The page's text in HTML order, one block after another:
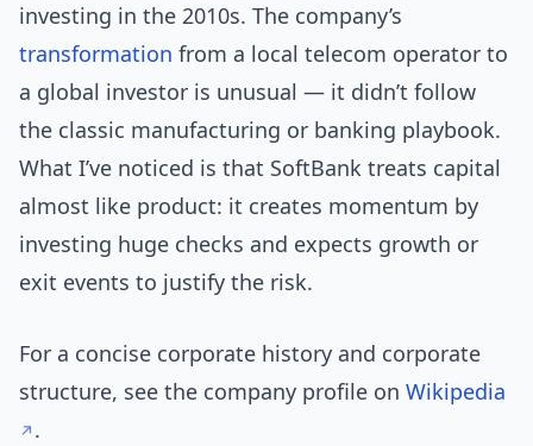
investing in the 2010s. The company’s
transformation from a local telecom operator to
a global investor is unusual — it didn’t follow
the classic manufacturing or banking playbook.
What I’ve noticed is that SoftBank treats capital
almost like product: it creates momentum by
investing huge checks and expects growth or
exit events to justify the risk.
For a concise corporate history and corporate
structure, see the company profile on Wikipedia
.